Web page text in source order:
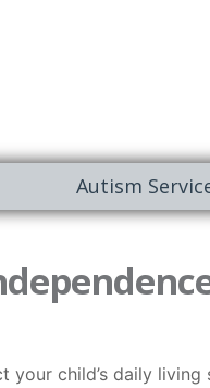
Autism
your child’s daily living